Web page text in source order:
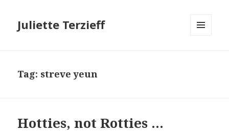
Juliette Terzieff
Tag: streve yeun
Hotties, not Rotties …